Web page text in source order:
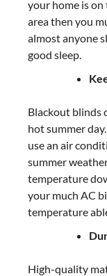
your home is
area then you
almost anyone
good sleep.
Blackout blinds
hot summer
use an air
summer
temperature
your much AC
temperature
High-quality